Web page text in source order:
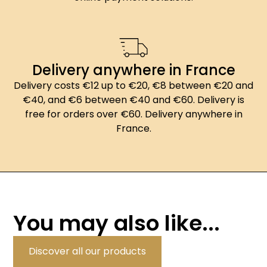
Delivery anywhere in France
Delivery costs €12 up to €20, €8 between €20 and
€40, and €6 between €40 and €60. Delivery is
free for orders over €60. Delivery anywhere in
France.
You may also like...
Discover all our products